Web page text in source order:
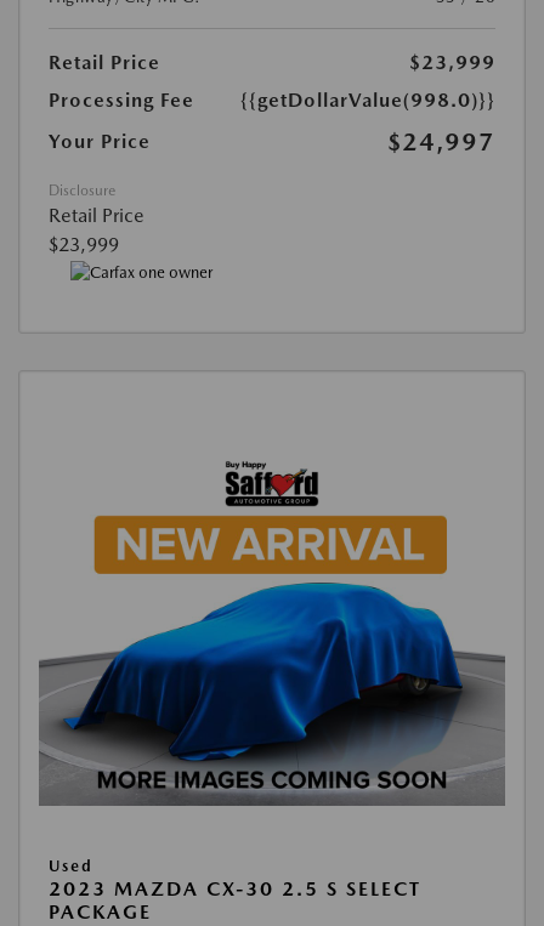
Retail Price
$23,999
Processing Fee
{{getDollarValue(998.0)}}
Your Price
$24,997
Disclosure
Retail Price
$23,999
Used
2023 MAZDA CX-30 2.5 S SELECT
PACKAGE